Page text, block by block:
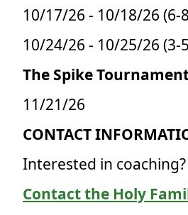
10/17/26 - 10/18/26 (6-
10/24/26 - 10/25/26 (3-
The Spike
11/21/26
CONTACT
Interested in coaching?
Contact the Holy